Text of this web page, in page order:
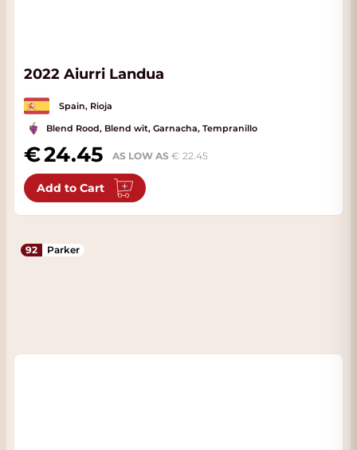
2022 Aiurri Landua
Spain, Rioja
Blend Rood, Blend wit, Garnacha, Tempranillo
24.45 AS LOW AS 22.45
Add to Cart
92 Parker